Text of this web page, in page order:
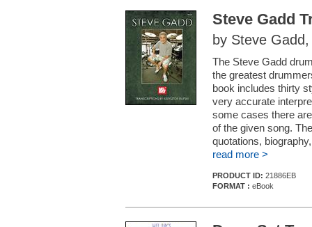
Steve Gadd
by Steve
The Steve Gadd
the greatest
book includes thirty
very accurate
some cases there
of the given song.
quotations,
read more >
PRODUCT ID: 21886EB
FORMAT : eBook